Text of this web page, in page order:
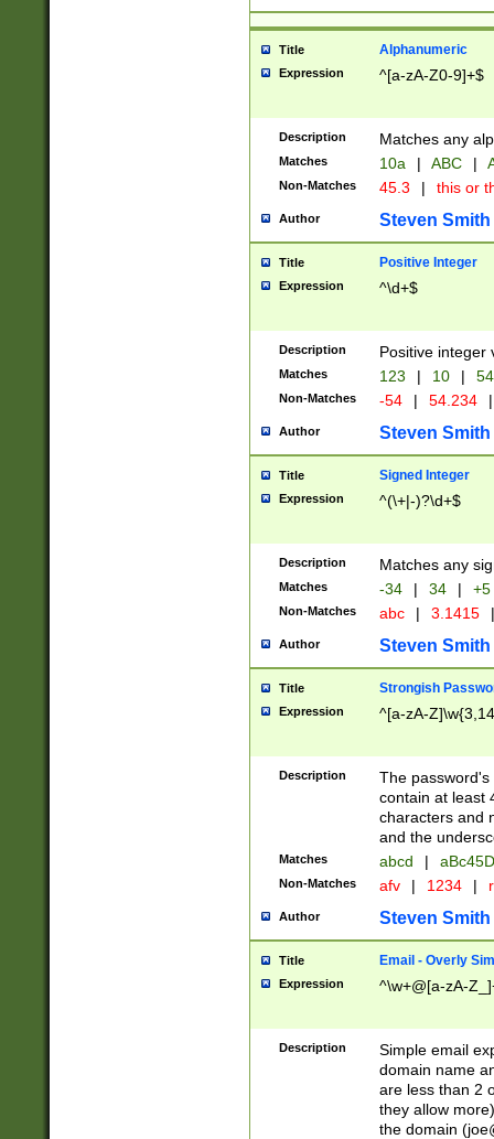
Title Alphanumeric
Expression ^[a-zA-Z0-9]+$
Description Matches any
Matches 10a | ABC |
Non-Matches 45.3 | this or
Author Steven Smith
Title Positive Integer
Expression ^\d+$
Description Positive integer
Matches 123 | 10 | 54
Non-Matches -54 | 54.234 |
Author Steven Smith
Title Signed Integer
Expression ^(\+|-)?\d+$
Description Matches any
Matches -34 | 34 | +5
Non-Matches abc | 3.1415 |
Author Steven Smith
Title Strongish
Expression ^[a-zA-
Description
The
contain at least
characters and
and the
Matches abcd |
Non-Matches afv | 1234 |
Author Steven Smith
Title Email - Overly
Expression ^\w+@[a-zA-
Description
Simple email
domain name
are less than 2
they allow
the domain (